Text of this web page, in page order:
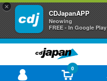
×
CDJapanAPP
Neowing
FREE - In Google Play
0